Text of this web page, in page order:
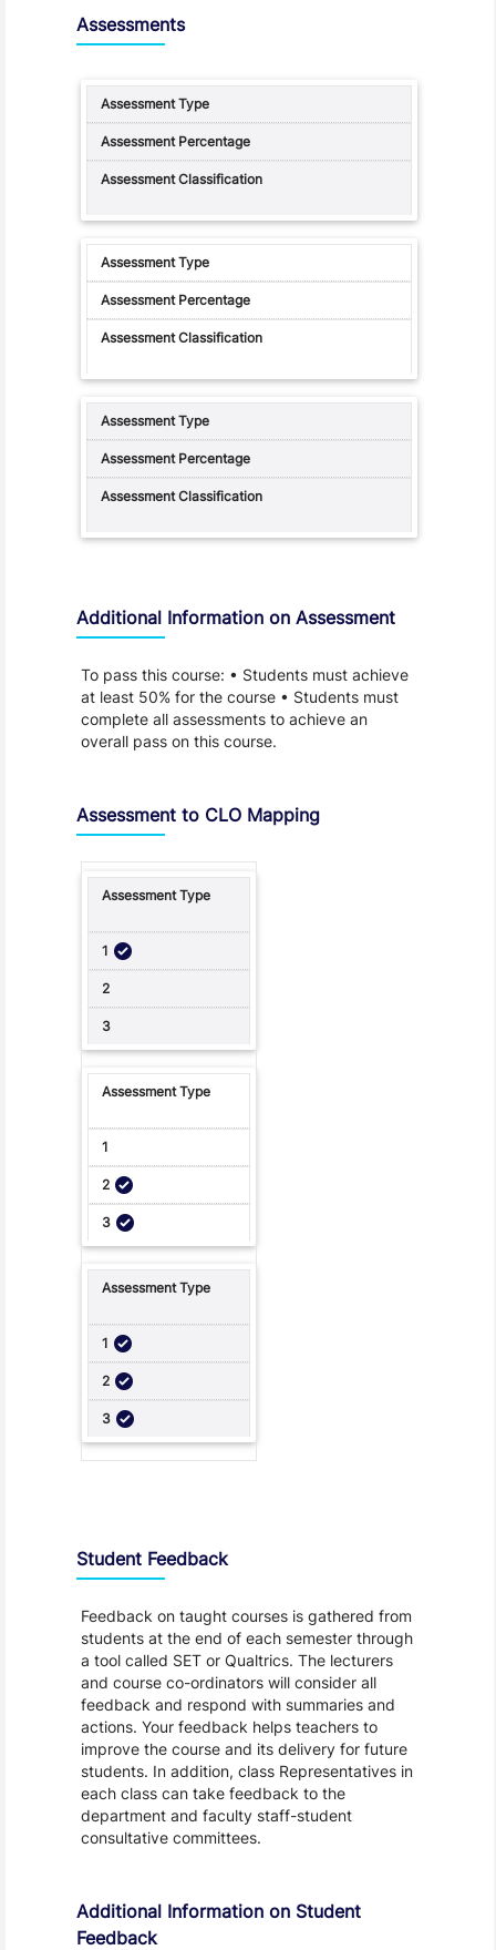
Assessments
Additional Information on Assessment
To pass this course: • Students must achieve
at least 50% for the course • Students must
complete all assessments to achieve an
overall pass on this course.
Assessment to CLO Mapping
Student Feedback
Feedback on taught courses is gathered from
students at the end of each semester through
a tool called SET or Qualtrics. The lecturers
and course co-ordinators will consider all
feedback and respond with summaries and
actions. Your feedback helps teachers to
improve the course and its delivery for future
students. In addition, class Representatives in
each class can take feedback to the
department and faculty staff-student
consultative committees.
Additional Information on Student
Feedback